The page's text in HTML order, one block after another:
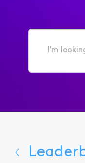
I'm
for...